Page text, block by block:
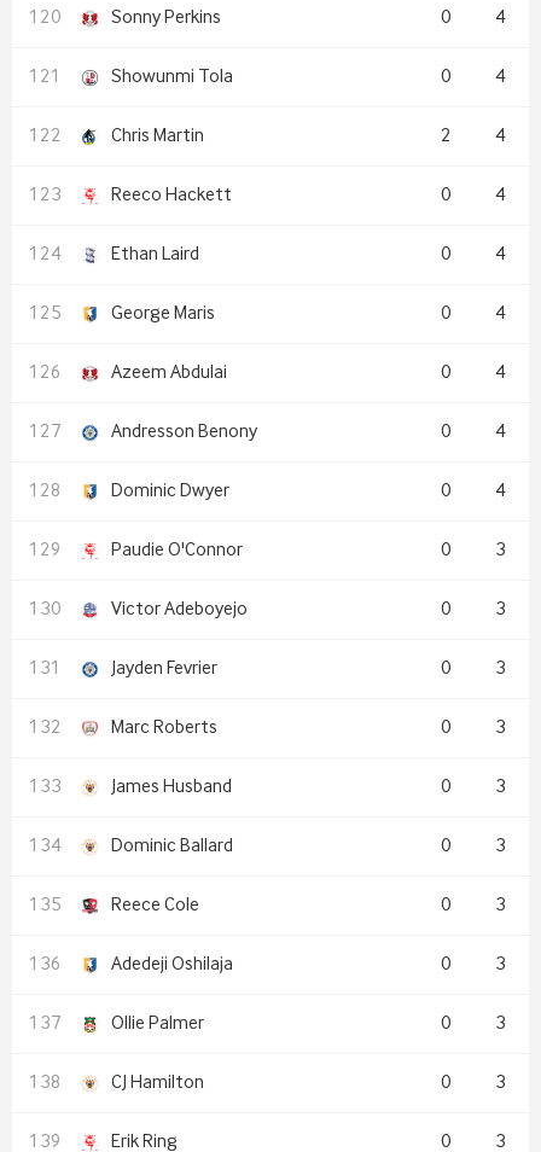
Sonny Perkins 0 4
Showunmi Tola 0 4
Chris Martin 2 4
Reeco Hackett 0 4
Ethan Laird 0 4
George Maris 0 4
Azeem Abdulai 0 4
Andresson Benony 0 4
Dominic Dwyer 0 4
Paudie O'Connor 0 3
Victor Adeboyejo 0 3
Jayden Fevrier 0 3
Marc Roberts 0 3
James Husband 0 3
Dominic Ballard 0 3
Reece Cole 0 3
Adedeji Oshilaja 0 3
Ollie Palmer 0 3
CJ Hamilton 0 3
Erik Ring 0 3